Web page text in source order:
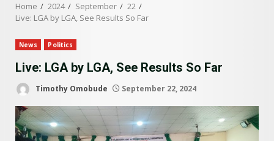
Home 2024 September
22
Live: LGA by LGA, See Results So Far
News Politics
Live: LGA by LGA, See Results So Far
Timothy Omobude September 22, 2024